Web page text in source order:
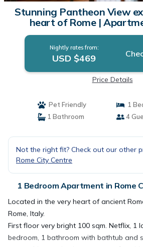
Stunning Pantheon View
heart of Rome |
Nightly rates from:
USD $469
Price Details
Pet Friendly
1
1 Bathroom
4
Not the right fit? Check out our other
Rome City Centre
1 Bedroom Apartment in Rome
Located in the very heart of ancient
Rome, Italy.
First floor very bright 100 sqm. Netflix, 1
bedroom, 1 bathroom with bathtub and